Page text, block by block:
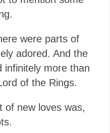
were parts of
adored. And the
infinitely more than
of the Rings.
of new loves was,